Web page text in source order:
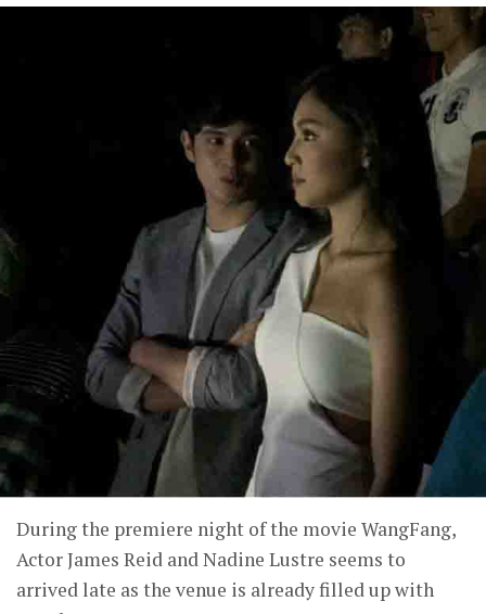
During the premiere night of the movie WangFang,
Actor James Reid and Nadine Lustre seems to
arrived late as the venue is already filled up with